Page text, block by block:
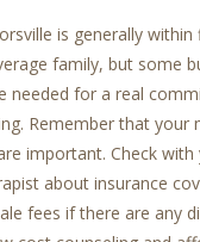
is generally within
family, but some
needed for a real
Remember that your
important. Check with
about insurance
fees if there are any